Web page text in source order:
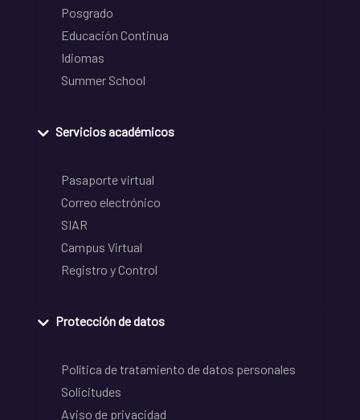
Posgrado
Educación Continua
Idiomas
Summer School
Servicios académicos
Pasaporte virtual
Correo electrónico
SIAR
Campus Virtual
Registro y Control
Protección de datos
Política de tratamiento de datos personales
Solicitudes
Aviso de privacidad